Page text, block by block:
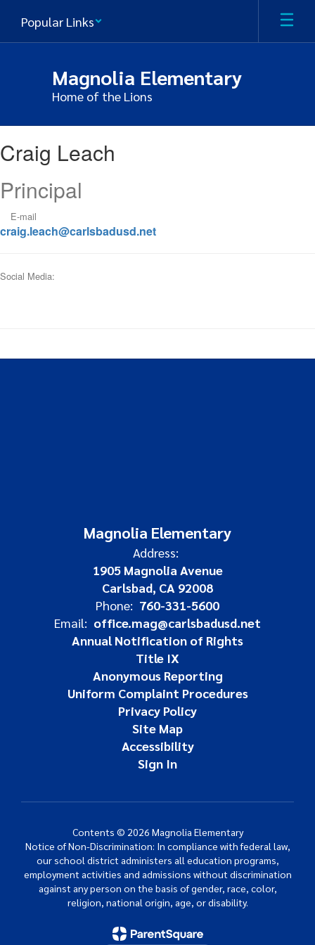
main
Popular Links
Magnolia Elementary
Home of the Lions
Leach
Craig Leach
Principal
E-mail
craig.leach@carlsbadusd.net
Social Media:
Magnolia Elementary
Address:
1905 Magnolia Avenue
Carlsbad, CA 92008
Phone: 760-331-5600
Email: office.mag@carlsbadusd.net
Annual Notification of Rights
Title IX
Anonymous Reporting
Uniform Complaint Procedures
Privacy Policy
Site Map
Accessibility
Sign In
Contents © 2026 Magnolia Elementary
Notice of Non-Discrimination: In compliance with federal law,
our school district administers all education programs,
employment activities and admissions without discrimination
against any person on the basis of gender, race, color,
religion, national origin, age, or disability.